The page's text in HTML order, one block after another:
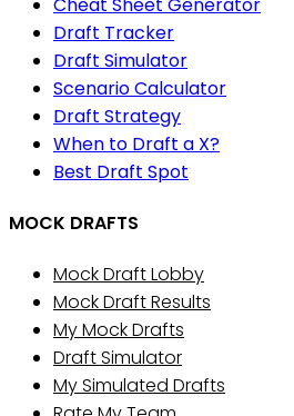
Draft Tracker
Draft Simulator
Scenario Calculator
Draft Strategy
When to Draft a X?
Best Draft Spot
MOCK DRAFTS
Mock Draft Lobby
Mock Draft Results
My Mock Drafts
Draft Simulator
My Simulated Drafts